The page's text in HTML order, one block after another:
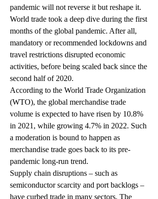
pandemic will not reverse it but reshape it.
World trade took a deep dive during the first
months of the global pandemic. After all,
mandatory or recommended lockdowns and
travel restrictions disrupted economic
activities, before being scaled back since the
second half of 2020.
According to the World Trade Organization
(WTO), the global merchandise trade
volume is expected to have risen by 10.8%
in 2021, while growing 4.7% in 2022. Such
a moderation is bound to happen as
merchandise trade goes back to its pre-
pandemic long-run trend.
Supply chain disruptions – such as
semiconductor scarcity and port backlogs –
have curbed trade in many sectors. The